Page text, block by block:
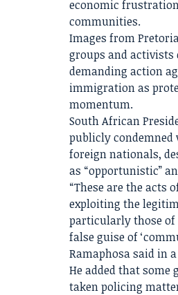
economic
communities.
Images from
groups and
demanding action
immigration as
momentum.
South African
publicly condemned
foreign nationals,
as “opportunistic”
“These are the acts
exploiting the
particularly those of
false guise of
Ramaphosa said in
He added that
taken policing